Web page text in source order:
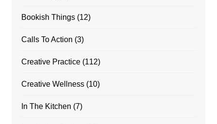
Bookish Things(12)
Calls To Action (3)
Creative Practice(112)
Creative Wellness(10)
In The Kitchen (7)